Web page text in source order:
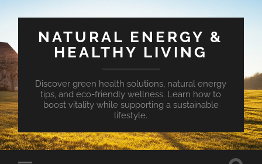
NATURAL ENERGY &
HEALTHY LIVING
Discover green health solutions, natural energy
tips, and eco-friendly wellness. Learn how to
boost vitality while supporting a sustainable
lifestyle.